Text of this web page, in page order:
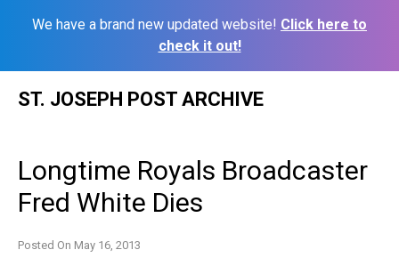
We have a brand new updated website! Click here to
check it out!
ST. JOSEPH POST ARCHIVE
Longtime Royals Broadcaster
Fred White Dies
Posted On May 16, 2013